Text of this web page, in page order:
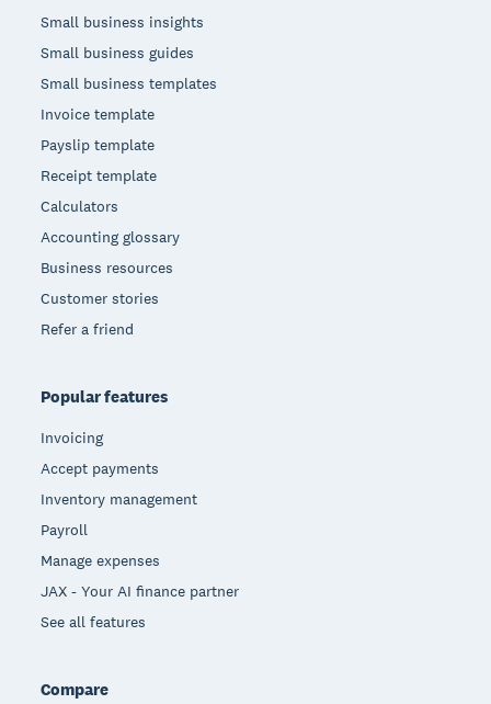
Small business insights
Small business guides
Small business templates
Invoice template
Payslip template
Receipt template
Calculators
Accounting glossary
Business resources
Customer stories
Refer a friend
Popular features
Invoicing
Accept payments
Inventory management
Payroll
Manage expenses
JAX - Your AI finance partner
See all features
Compare